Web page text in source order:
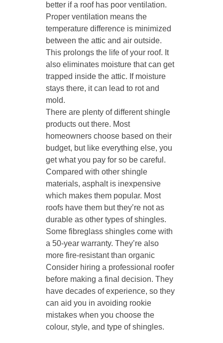
better if a roof has poor ventilation.
Proper ventilation means the
temperature difference is minimized
between the attic and air outside.
This prolongs the life of your roof. It
also eliminates moisture that can get
trapped inside the attic. If moisture
stays there, it can lead to rot and
mold.
There are plenty of different shingle
products out there. Most
homeowners choose based on their
budget, but like everything else, you
get what you pay for so be careful.
Compared with other shingle
materials, asphalt is inexpensive
which makes them popular. Most
roofs have them but they’re not as
durable as other types of shingles.
Some fibreglass shingles come with
a 50-year warranty. They’re also
more fire-resistant than organic
Consider hiring a professional roofer
before making a final decision. They
have decades of experience, so they
can aid you in avoiding rookie
mistakes when you choose the
colour, style, and type of shingles.